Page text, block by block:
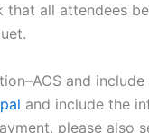
that all attendees
and
and include the
please also